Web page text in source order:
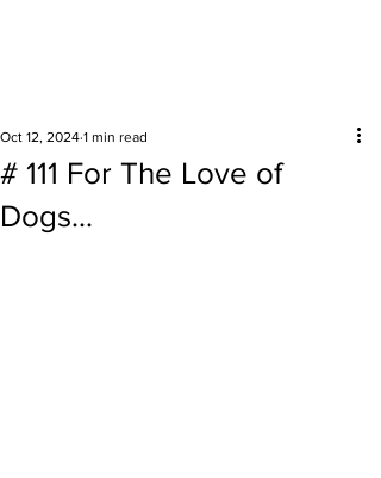
# 111 For The Love of
Dogs...
Oct 12, 2024 1 min read